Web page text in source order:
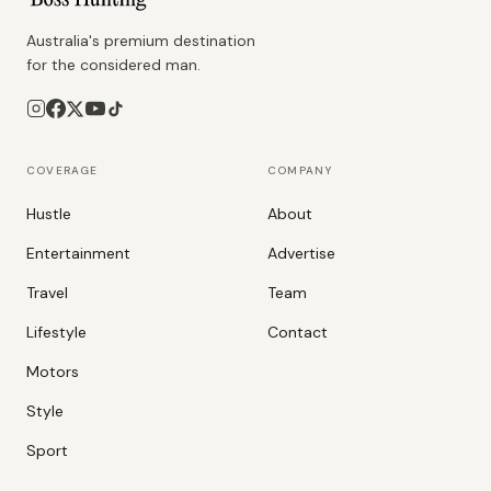
Australia's premium destination
for the considered man.
COVERAGE
Hustle
Entertainment
Travel
Lifestyle
Motors
Style
Sport
COMPANY
About
Advertise
Team
Contact